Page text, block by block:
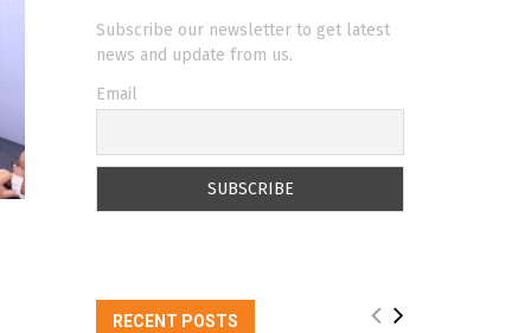
Subscribe our newsletter to get latest
news and update from us.
Email
RECENT POSTS